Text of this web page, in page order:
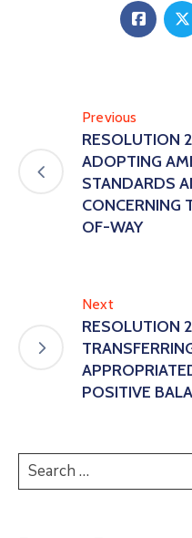
Previous
RESOLUTION
ADOPTING
STANDARDS
CONCERNING
OF-WAY
Next
RESOLUTION
POSITIVE